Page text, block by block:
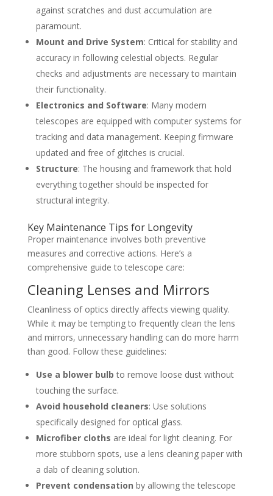
against scratches and dust accumulation are
paramount.
Mount and Drive System: Critical for stability and
accuracy in following celestial objects. Regular
checks and adjustments are necessary to maintain
their functionality.
Electronics and Software: Many modern
telescopes are equipped with computer systems for
tracking and data management. Keeping firmware
updated and free of glitches is crucial.
Structure: The housing and framework that hold
everything together should be inspected for
structural integrity.
Key Maintenance Tips for Longevity
Proper maintenance involves both preventive
measures and corrective actions. Here’s a
comprehensive guide to telescope care:
Cleaning Lenses and Mirrors
Cleanliness of optics directly affects viewing quality.
While it may be tempting to frequently clean the lens
and mirrors, unnecessary handling can do more harm
than good. Follow these guidelines:
Use a blower bulb to remove loose dust without
touching the surface.
Avoid household cleaners: Use solutions
specifically designed for optical glass.
Microfiber cloths are ideal for light cleaning. For
more stubborn spots, use a lens cleaning paper with
a dab of cleaning solution.
Prevent condensation by allowing the telescope